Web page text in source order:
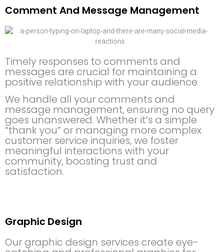
Comment And Message Management
Timely responses to comments and
messages are crucial for maintaining a
positive relationship with your audience.
We handle all your comments and
message management, ensuring no query
goes unanswered. Whether it’s a simple
“thank you” or managing more complex
customer service inquiries, we foster
meaningful interactions with your
community, boosting trust and
satisfaction.
Graphic Design
Our graphic design services create eye-